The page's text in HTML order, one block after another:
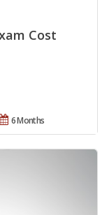
Cost
6 Months